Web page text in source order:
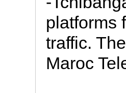
platforms
traffic.
Maroc